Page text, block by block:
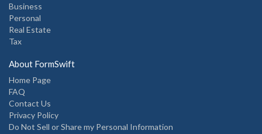
Business
Personal
Real Estate
Tax
About FormSwift
Home Page
FAQ
Contact Us
Privacy Policy
Do Not Sell or Share my Personal Information